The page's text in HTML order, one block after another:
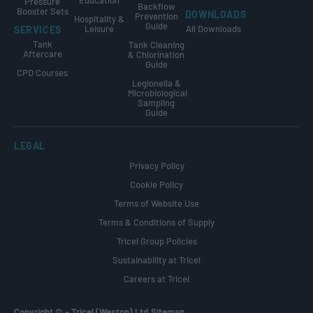
Booster Sets
SERVICES
Tank
Aftercare
CPD Courses
Hospitality &
Leisure
Backflow
Prevention
Guide
Tank Cleaning
& Chlorination
Guide
Legionella &
Microbiological
Sampling
Guide
DOWNLOADS
All Downloads
LEGAL
Privacy Policy
Cookie Policy
Terms of Website Use
Terms & Conditions of Supply
Tricel Group Policies
Sustainability at Tricel
Careers at Tricel